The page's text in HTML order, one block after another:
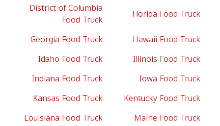
District of Columbia
Food Truck
Florida Food Truck
Georgia Food Truck
Hawaii Food Truck
Idaho Food Truck
Illinois Food Truck
Indiana Food Truck
Iowa Food Truck
Kansas Food Truck
Kentucky Food Truck
Louisiana Food Truck
Maine Food Truck